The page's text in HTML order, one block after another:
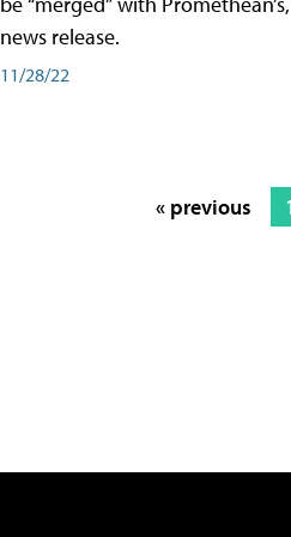
news release.
11/28/22
« previous